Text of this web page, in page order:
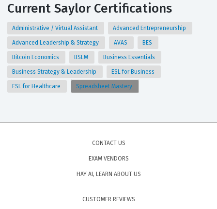
Current Saylor Certifications
Administrative / Virtual Assistant Advanced Entrepreneurship
Advanced Leadership & Strategy AVAS BES
Bitcoin Economics BSLM Business Essentials
Business Strategy & Leadership ESL for Business
ESL for Healthcare Spreadsheet Mastery
CONTACT US
EXAM VENDORS
HAY AI, LEARN ABOUT US
CUSTOMER REVIEWS